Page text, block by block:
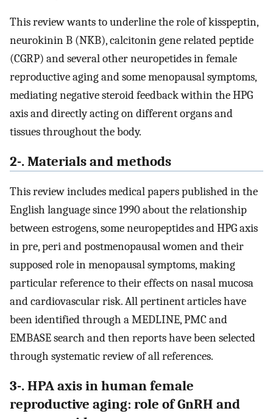
This review wants to underline the role of kisspeptin,
neurokinin B (NKB), calcitonin gene related peptide
(CGRP) and several other neuropetides in female
reproductive aging and some menopausal symptoms,
mediating negative steroid feedback within the HPG
axis and directly acting on different organs and
tissues throughout the body.
2-. Materials and methods
This review includes medical papers published in the
English language since 1990 about the relationship
between estrogens, some neuropeptides and HPG axis
in pre, peri and postmenopausal women and their
supposed role in menopausal symptoms, making
particular reference to their effects on nasal mucosa
and cardiovascular risk. All pertinent articles have
been identified through a MEDLINE, PMC and
EMBASE search and then reports have been selected
through systematic review of all references.
3-. HPA axis in human female
reproductive aging: role of GnRH and